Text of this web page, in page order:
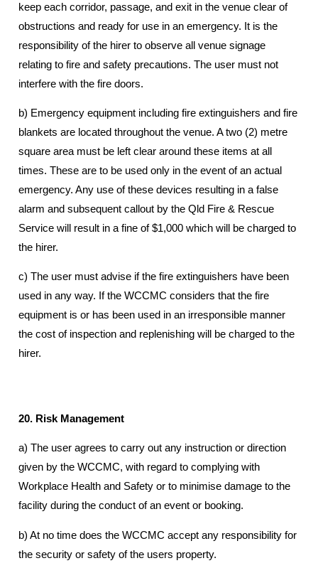
keep each corridor, passage, and exit in the venue clear of
obstructions and ready for use in an emergency. It is the
responsibility of the hirer to observe all venue signage
relating to fire and safety precautions. The user must not
interfere with the fire doors.
b) Emergency equipment including fire extinguishers and fire
blankets are located throughout the venue. A two (2) metre
square area must be left clear around these items at all
times. These are to be used only in the event of an actual
emergency. Any use of these devices resulting in a false
alarm and subsequent callout by the Qld Fire & Rescue
Service will result in a fine of $1,000 which will be charged to
the hirer.
c) The user must advise if the fire extinguishers have been
used in any way. If the WCCMC considers that the fire
equipment is or has been used in an irresponsible manner
the cost of inspection and replenishing will be charged to the
hirer.
20. Risk Management
a) The user agrees to carry out any instruction or direction
given by the WCCMC, with regard to complying with
Workplace Health and Safety or to minimise damage to the
facility during the conduct of an event or booking.
b) At no time does the WCCMC accept any responsibility for
the security or safety of the users property.